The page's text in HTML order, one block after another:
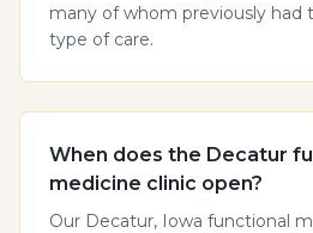
many of whom previously had
type of care.
When does the Decatur
medicine clinic open?
Our Decatur, Iowa functional